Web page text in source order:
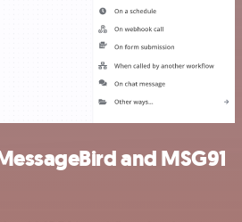
and MSG91